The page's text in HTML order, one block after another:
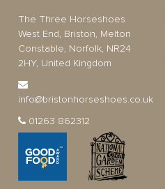
The Three Horseshoes
West End, Briston, Melton
Constable, Norfolk, NR24
2HY, United Kingdom
info@bristonhorseshoes.co.uk
01263 862312